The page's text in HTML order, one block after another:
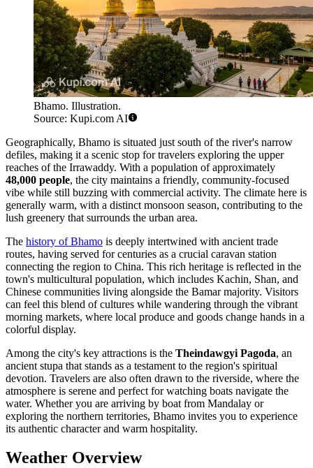
Bhamo. Illustration.
Source: Kupi.com AI
Geographically, Bhamo is situated just south of the river's narrow
defiles, making it a scenic stop for travelers exploring the upper
reaches of the Irrawaddy. With a population of approximately
48,000 people, the city maintains a friendly, community-focused
vibe while still buzzing with commercial activity. The climate here is
generally warm, with a distinct monsoon season, contributing to the
lush greenery that surrounds the urban area.
The history of Bhamo is deeply intertwined with ancient trade
routes, having served for centuries as a crucial caravan station
connecting the region to China. This rich heritage is reflected in the
town's multicultural population, which includes Kachin, Shan, and
Chinese communities living alongside the Bamar majority. Visitors
can feel this blend of cultures while wandering through the vibrant
morning markets, where local produce and goods change hands in a
colorful display.
Among the city's key attractions is the Theindawgyi Pagoda, an
ancient stupa that stands as a testament to the region's spiritual
devotion. Travelers are also often drawn to the riverside, where the
atmosphere is serene and perfect for watching boats navigate the
water. Whether you are arriving by boat from Mandalay or
exploring the northern territories, Bhamo invites you to experience
its authentic character and warm hospitality.
Weather Overview